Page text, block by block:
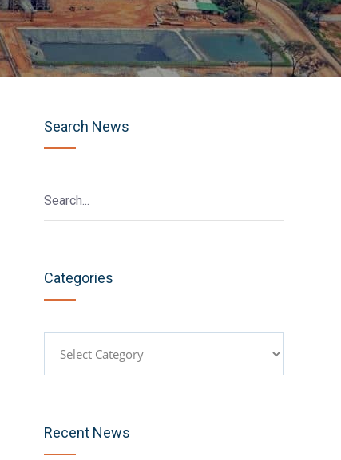
Search News
Categories
Recent News